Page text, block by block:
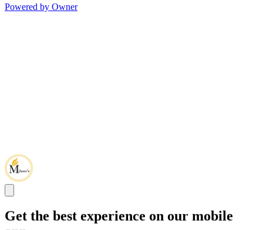
Powered by Owner
Get the best experience on our mobile